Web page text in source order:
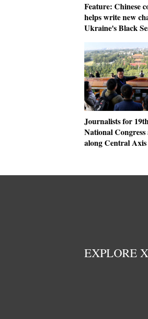
Feature: Chinese
helps write new
Ukraine's Black
Journalists for
National
along Central
EXPLORE